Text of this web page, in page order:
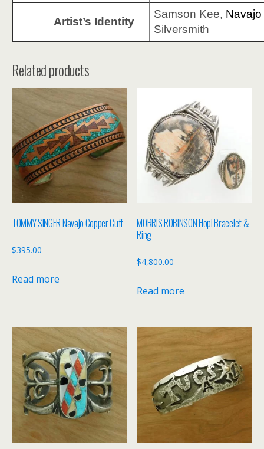
Artist’s Identity
Samson Kee, Navajo
Silversmith
Related products
TOMMY SINGER Navajo Copper Cuff
$395.00
Read more
MORRIS ROBINSON Hopi Bracelet &
Ring
$4,800.00
Read more